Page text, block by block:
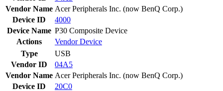
Vendor Name Acer Peripherals Inc. (now BenQ Corp.)
Device ID
4000
Device Name P30 Composite Device
Actions
VendorDevice
Type
USB
Vendor ID
04A5
Vendor Name Acer Peripherals Inc. (now BenQ Corp.)
Device ID
20C0